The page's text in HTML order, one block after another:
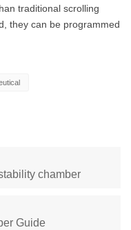
traditional scrolling
they can be programmed
chamber
Guide